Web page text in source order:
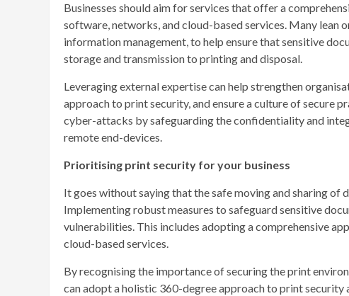
Businesses should aim for services that offer a
software, networks, and cloud-based services. Many lean
information management, to help ensure that sensitive
storage and transmission to printing and disposal.
Leveraging external expertise can help strengthen
approach to print security, and ensure a culture of secure
cyber-attacks by safeguarding the confidentiality and
remote end-devices.
Prioritising print security for your business
It goes without saying that the safe moving and sharing
Implementing robust measures to safeguard sensitive
vulnerabilities. This includes adopting a comprehensive
cloud-based services.
By recognising the importance of securing the print
can adopt a holistic 360-degree approach to print